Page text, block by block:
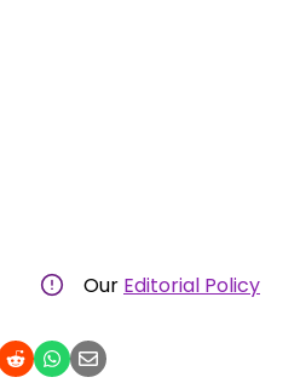
Our Editorial Policy